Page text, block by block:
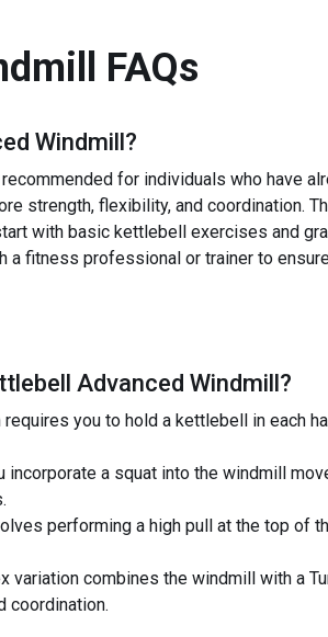
FAQs
Windmill?
for individuals who have
strength, flexibility, and coordination.
with basic kettlebell exercises and
fitness professional or trainer to
Advanced Windmill?
you to hold a kettlebell in each
a squat into the windmill
performing a high pull at the top of
variation combines the windmill with a
coordination.